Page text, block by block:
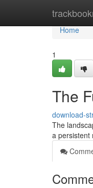
Home
Home
1
The
download-
The
a persistent